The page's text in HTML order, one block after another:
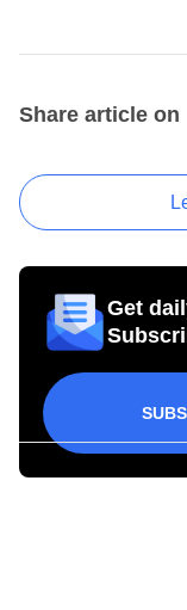
Share article on
Get